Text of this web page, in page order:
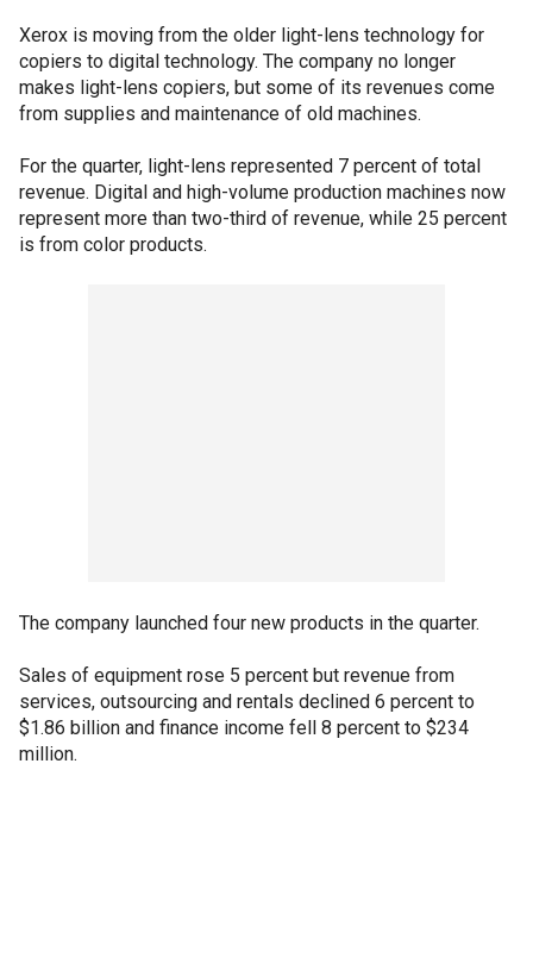
Xerox is moving from the older light-lens technology for
copiers to digital technology. The company no longer
makes light-lens copiers, but some of its revenues come
from supplies and maintenance of old machines.
For the quarter, light-lens represented 7 percent of total
revenue. Digital and high-volume production machines now
represent more than two-third of revenue, while 25 percent
is from color products.
The company launched four new products in the quarter.
Sales of equipment rose 5 percent but revenue from
services, outsourcing and rentals declined 6 percent to
$1.86 billion and finance income fell 8 percent to $234
million.